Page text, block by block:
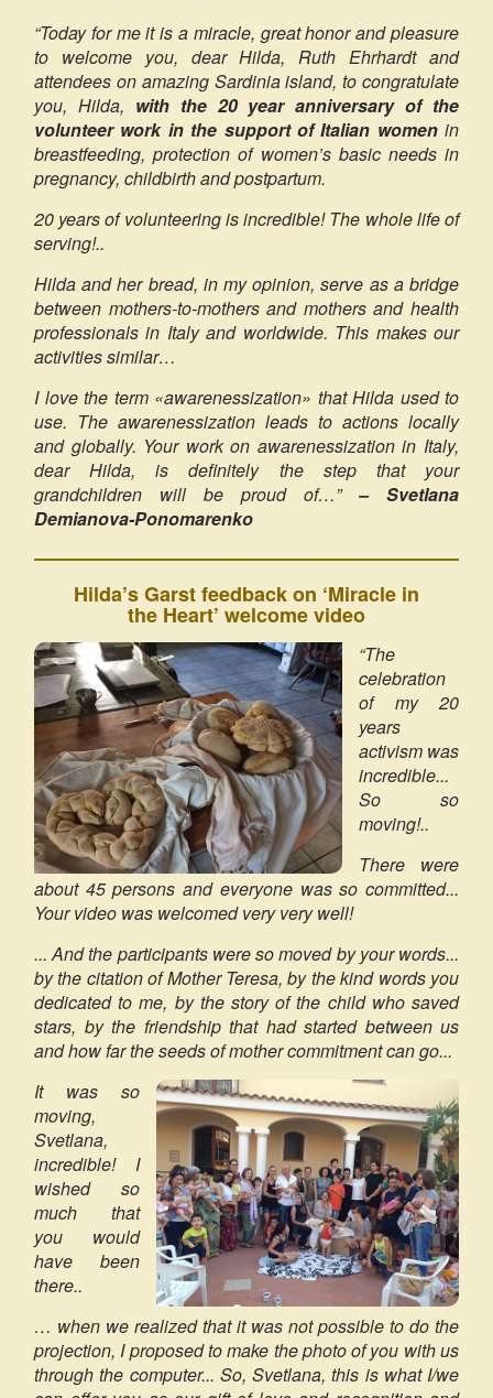
“Today for me it is a miracle, great honor and pleasure
to welcome you, dear Hilda, Ruth Ehrhardt and
attendees on amazing Sardinia island, to congratulate
you, Hilda, with the 20 year anniversary of the
volunteer work in the support of Italian womenin
breastfeeding, protection of women’s basic needs in
pregnancy, childbirth and postpartum.
20 years of volunteering is incredible! The whole life of
serving!..
Hilda and her bread, in my opinion, serve as a bridge
between mothers-to-mothers and mothers and health
professionals in Italy and worldwide. This makes our
activities similar…
I love the term «awarenessization» that Hilda used to
use. The awarenessization leads to actions locally
and globally. Your work on awarenessization in Italy,
dear Hilda, is definitely the step that your
grandchildren will be proud of…” – Svetlana
Demianova-Ponomarenko
Hilda’s Garst feedback on ‘Miracle in
the Heart’ welcome video
“The
celebration
of my 20
years
activism was
incredible...
So so
moving!..
There were
about 45 persons and everyone was so committed...
Your video was welcomed very very well!
... And the participants were so moved by your words...
by the citation of Mother Teresa, by the kind words you
dedicated to me, by the story of the child who saved
stars, by the friendship that had started between us
and how far the seeds of mother commitment can go...
It was so
moving,
Svetlana,
incredible! I
wished so
much that
you would
have been
there..
… when we realized that it was not possible to do the
projection, I proposed to make the photo of you with us
through the computer... So, Svetlana, this is what I/we